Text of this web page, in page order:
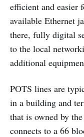
efficient and easier
available Ethernet
there, fully digital
to the local
additional
POTS lines are
in a building and
that is owned by
connects to a 66